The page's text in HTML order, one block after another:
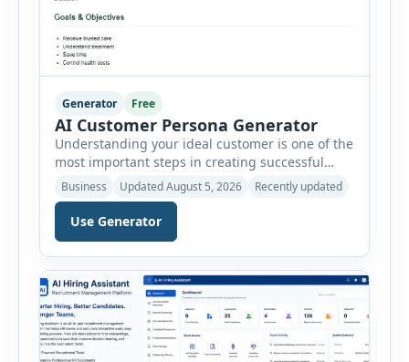
Generator Free
AI Customer Persona Generator
Understanding your ideal customer is one of the
most important steps in creating successful
marketing campaigns, improving sales
strategies, and developing products that truly
meet customer needs. The AI Customer Persona
Generator helps businesses, marketers,
consultants, startups, and sales professionals
create detailed customer personas in just a few
minutes. This tool generates a professional
customer […]
Business Updated August 5, 2026 Recently updated
Use Generator